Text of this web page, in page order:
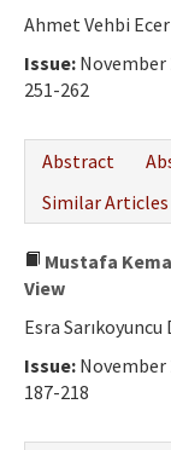
Ahmet Vehbi Ecer
Issue: November
251-262
Abstract
Similar Articles
Mustafa
View
Esra Sarıkoyuncu
Issue: November
187-218